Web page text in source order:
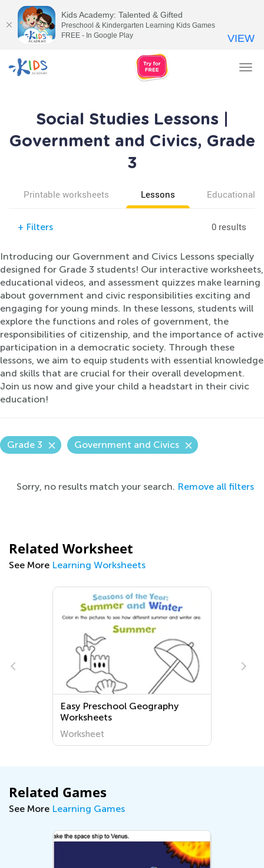
Social Studies Lessons |
Government and Civics, Grade
3
Printable worksheets Lessons Educational
+ Filters 0 results
Introducing our Government and Civics Lessons specially
designed for Grade 3 students! Our interactive worksheets,
educational videos, and assessment quizzes make learning
about government and civic responsibilities exciting and
engaging for young minds. In these lessons, students will
explore the functions and roles of government, the
responsibilities of citizenship, and the importance of active
participation in a democratic society. Through these
lessons, we aim to equip students with essential knowledge
and skills that are crucial for their overall development.
Join us now and give your child a headstart in their civic
education!
Grade 3 Government and Civics
Sorry, no results match your search. Remove all filters
Related Worksheet
See More Learning Worksheets
Easy Preschool Geography
Worksheets
Worksheet
Related Games
See More Learning Games
Kids Academy: Talented & Gifted
Preschool & Kindergarten Learning Kids Games
FREE - In Google Play
VIEW